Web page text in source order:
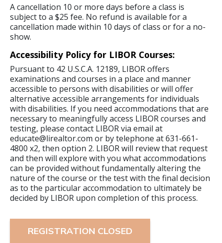
A cancellation 10 or more days before a class is
subject to a $25 fee. No refund is available for a
cancellation made within 10 days of class or for a no-
show.
Accessibility Policy for LIBOR Courses:
Pursuant to 42 U.S.C.A. 12189, LIBOR offers
examinations and courses in a place and manner
accessible to persons with disabilities or will offer
alternative accessible arrangements for individuals
with disabilities. If you need accommodations that are
necessary to meaningfully access LIBOR courses and
testing, please contact LIBOR via email at
educate@lirealtor.com or by telephone at 631-661-
4800 x2, then option 2. LIBOR will review that request
and then will explore with you what accommodations
can be provided without fundamentally altering the
nature of the course or the test with the final decision
as to the particular accommodation to ultimately be
decided by LIBOR upon completion of this process.
REGISTRATION CLOSED